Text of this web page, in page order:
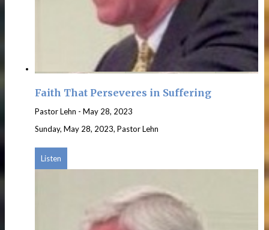
Faith That Perseveres in Suffering
Pastor Lehn - May 28, 2023
Sunday, May 28, 2023, Pastor Lehn
Listen